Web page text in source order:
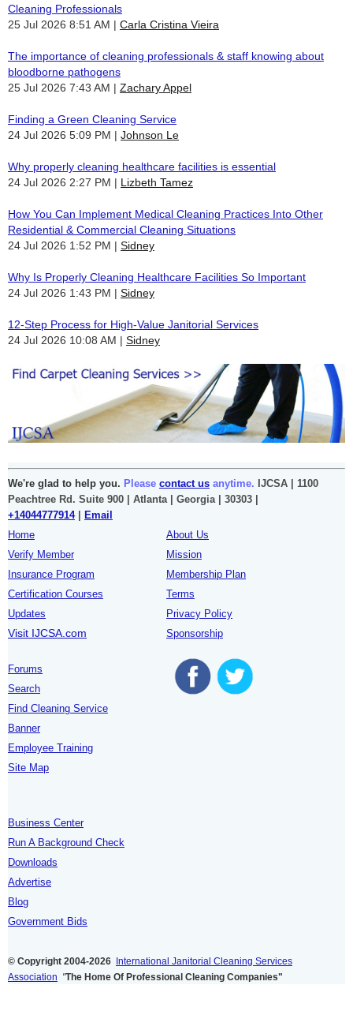
Cleaning Professionals
25 Jul 2026 8:51 AM
Carla Cristina Vieira
The importance of cleaning professionals & staff knowing about
bloodborne pathogens
25 Jul 2026 7:43 AM
Zachary Appel
Finding a Green Cleaning Service
24 Jul 2026 5:09 PM
Johnson Le
Why properly cleaning healthcare facilities is essential
24 Jul 2026 2:27 PM
Lizbeth Tamez
How You Can Implement Medical Cleaning Practices Into Other
Residential & Commercial Cleaning Situations
24 Jul 2026 1:52 PM
Sidney
Why Is Properly Cleaning Healthcare Facilities So Important
24 Jul 2026 1:43 PM
Sidney
12-Step Process for High-Value Janitorial Services
24 Jul 2026 10:08 AM
Sidney
We're glad to help you. Please contact us anytime. IJCSA | 1100
Peachtree Rd. Suite 900 | Atlanta | Georgia | 30303 |
+14044777914|
Email
Home
Verify Member
Insurance Program
Certification Courses
Updates
Visit IJCSA.com
About Us
Mission
Membership Plan
Terms
Privacy Policy
Sponsorship
Forums
Search
Find Cleaning Service
Banner
Employee Training
Site Map
Business Center
Run A Background Check
Downloads
Advertise
Blog
Government Bids
© Copyright 2004-2026 International Janitorial Cleaning Services
Association "The Home Of Professional Cleaning Companies"